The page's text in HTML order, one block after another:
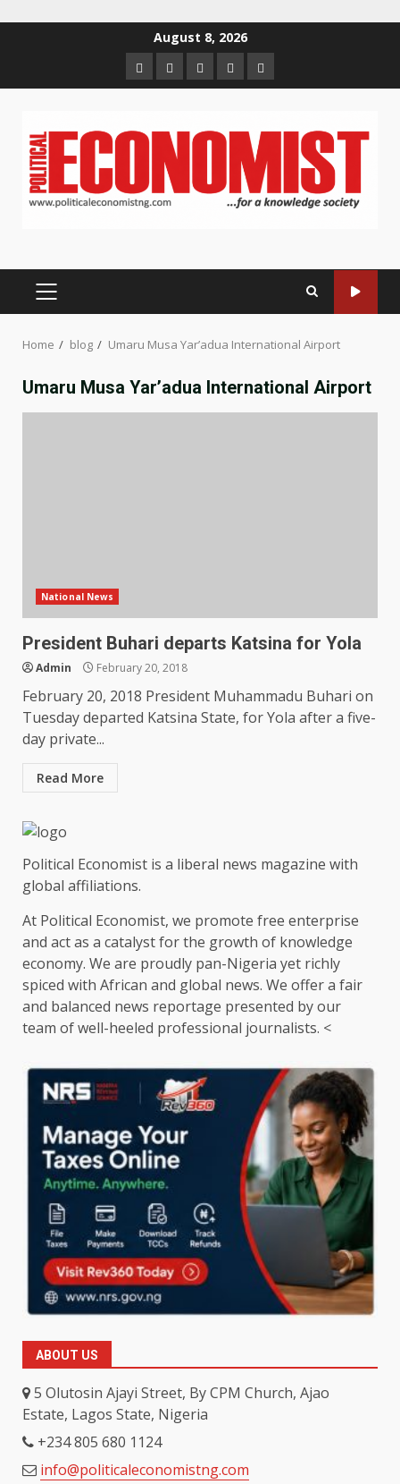
August 8, 2026
HomeAbout
us
Contact
us
Newsletter
Privacy
Policy
PRIMARY
Home blog Umaru Musa Yar’adua International Airport
Umaru Musa Yar’adua International Airport
National News
President Buhari departs Katsina for Yola
Admin February 20, 2018
February 20, 2018 President Muhammadu Buhari on
Tuesday departed Katsina State, for Yola after a five-
day private...
Read More
Political Economist is a liberal news magazine with
global affiliations.
At Political Economist, we promote free enterprise
and act as a catalyst for the growth of knowledge
economy. We are proudly pan-Nigeria yet richly
spiced with African and global news. We offer a fair
and balanced news reportage presented by our
team of well-heeled professional journalists. <
ABOUT US
5 Olutosin Ajayi Street, By CPM Church, Ajao
Estate, Lagos State, Nigeria
+234 805 680 1124
info@politicaleconomistng.com